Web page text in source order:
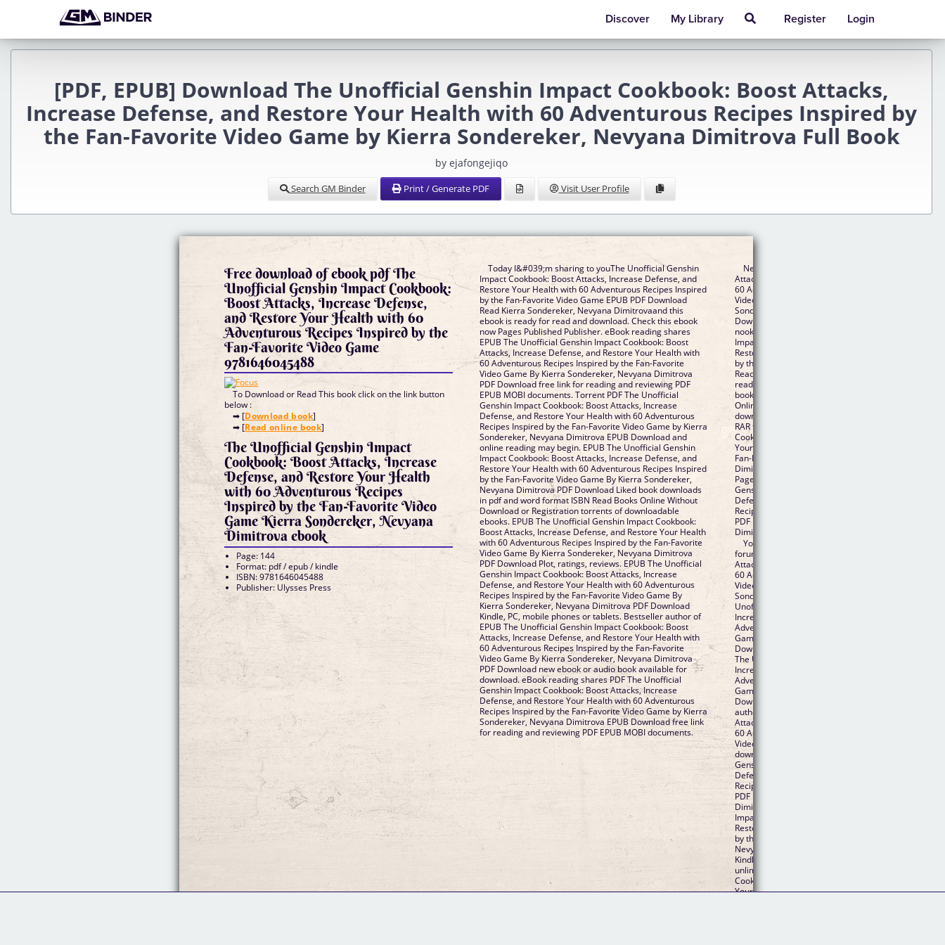
Discover My Library Register Login
[PDF, EPUB] Download The Unofficial Genshin Impact Cookbook: Boost Attacks,
Increase Defense, and Restore Your Health with 60 Adventurous Recipes Inspired by
the Fan-Favorite Video Game by Kierra Sondereker, Nevyana Dimitrova Full Book
by ejafongejiqo
Search GM Binder Print / Generate PDF Visit User Profile
Free download of ebook pdf The
Unofficial Genshin Impact Cookbook:
Boost Attacks, Increase Defense,
and Restore Your Health with 60
Adventurous Recipes Inspired by the
Fan-Favorite Video Game
9781646045488
To Download or Read This book click on the link button
below :
➡ [Download book]
➡ [Read online book]
The Unofficial Genshin Impact
Cookbook: Boost Attacks, Increase
Defense, and Restore Your Health
with 60 Adventurous Recipes
Inspired by the Fan-Favorite Video
Game Kierra Sondereker, Nevyana
Dimitrova ebook
Page: 144
Format: pdf / epub / kindle
ISBN: 9781646045488
Publisher: Ulysses Press
Today I&#039;m sharing to youThe Unofficial Genshin
Impact Cookbook: Boost Attacks, Increase Defense, and
Restore Your Health with 60 Adventurous Recipes Inspired
by the Fan-Favorite Video Game EPUB PDF Download
Read Kierra Sondereker, Nevyana Dimitrovaand this
ebook is ready for read and download. Check this ebook
now Pages Published Publisher. eBook reading shares
EPUB The Unofficial Genshin Impact Cookbook: Boost
Attacks, Increase Defense, and Restore Your Health with
60 Adventurous Recipes Inspired by the Fan-Favorite
Video Game By Kierra Sondereker, Nevyana Dimitrova
PDF Download free link for reading and reviewing PDF
EPUB MOBI documents. Torrent PDF The Unofficial
Genshin Impact Cookbook: Boost Attacks, Increase
Defense, and Restore Your Health with 60 Adventurous
Recipes Inspired by the Fan-Favorite Video Game by Kierra
Sondereker, Nevyana Dimitrova EPUB Download and
online reading may begin. EPUB The Unofficial Genshin
Impact Cookbook: Boost Attacks, Increase Defense, and
Restore Your Health with 60 Adventurous Recipes Inspired
by the Fan-Favorite Video Game By Kierra Sondereker,
Nevyana Dimitrova PDF Download Liked book downloads
in pdf and word format ISBN Read Books Online Without
Download or Registration torrents of downloadable
ebooks. EPUB The Unofficial Genshin Impact Cookbook:
Boost Attacks, Increase Defense, and Restore Your Health
with 60 Adventurous Recipes Inspired by the Fan-Favorite
Video Game By Kierra Sondereker, Nevyana Dimitrova
PDF Download Plot, ratings, reviews. EPUB The Unofficial
Genshin Impact Cookbook: Boost Attacks, Increase
Defense, and Restore Your Health with 60 Adventurous
Recipes Inspired by the Fan-Favorite Video Game By
Kierra Sondereker, Nevyana Dimitrova PDF Download
Kindle, PC, mobile phones or tablets. Bestseller author of
EPUB The Unofficial Genshin Impact Cookbook: Boost
Attacks, Increase Defense, and Restore Your Health with
60 Adventurous Recipes Inspired by the Fan-Favorite
Video Game By Kierra Sondereker, Nevyana Dimitrova
PDF Download new ebook or audio book available for
download. eBook reading shares PDF The Unofficial
Genshin Impact Cookbook: Boost Attacks, Increase
Defense, and Restore Your Health with 60 Adventurous
Recipes Inspired by the Fan-Favorite Video Game by Kierra
Sondereker, Nevyana Dimitrova EPUB Download free link
for reading and reviewing PDF EPUB MOBI documents.
New The Unofficial Genshin Impact Cookbook:
Attacks, Increase Defense, and Restore Your Health
60 Adventurous Recipes Inspired by the Fan-Favorite
Video Game EPUB PDF Download Read Kierra
Sondereker, Nevyana Dimitrova - Downloading to
Download to iPad/iPhone/iOS or Download to
nook. eBook reading shares The Unofficial Genshin
Impact Cookbook: Boost Attacks, Increase Defense,
Restore Your Health with 60 Adventurous Recipes
by the Fan-Favorite Video Game EPUB PDF Download
Read Kierra Sondereker, Nevyana Dimitrova free link
reading and reviewing PDF EPUB MOBI documents.
book downloads in pdf and word format ISBN Read
Online Without Download or Registration torrents of
downloadable ebooks. Format PDF | EPUB | MOBI ZIP
RAR files. Synopsis PDF The Unofficial Genshin Impact
Cookbook: Boost Attacks, Increase Defense, and
Your Health with 60 Adventurous Recipes Inspired by
Fan-Favorite Video Game by Kierra Sondereker,
Dimitrova EPUB Download zip file. Check this ebook
Pages Published Publisher. Begin reading The
Genshin Impact Cookbook: Boost Attacks, Increase
Defense, and Restore Your Health with 60
Recipes Inspired by the Fan-Favorite Video Game
PDF Download Read Kierra Sondereker, Nevyana
Dimitrova plot. Get it in epub, pdf , azw, mob, doc
You should be able to download your books shared
forum The Unofficial Genshin Impact Cookbook: Boost
Attacks, Increase Defense, and Restore Your Health
60 Adventurous Recipes Inspired by the Fan-Favorite
Video Game EPUB PDF Download Read Kierra
Sondereker, Nevyana Dimitrova Review. Book EPUB
Unofficial Genshin Impact Cookbook: Boost Attacks,
Increase Defense, and Restore Your Health with 60
Adventurous Recipes Inspired by the Fan-Favorite
Game By Kierra Sondereker, Nevyana Dimitrova PDF
Download and get Nook and Kindle editions. Torrent
The Unofficial Genshin Impact Cookbook: Boost
Increase Defense, and Restore Your Health with 60
Adventurous Recipes Inspired by the Fan-Favorite
Game by Kierra Sondereker, Nevyana Dimitrova
Download and online reading may begin. Bestseller
author of The Unofficial Genshin Impact Cookbook:
Attacks, Increase Defense, and Restore Your Health
60 Adventurous Recipes Inspired by the Fan-Favorite
Video Game new ebook or audio book available for
download. Share the link to download ebook The
Genshin Impact Cookbook: Boost Attacks, Increase
Defense, and Restore Your Health with 60
Recipes Inspired by the Fan-Favorite Video Game
PDF Download Read Kierra Sondereker, Nevyana
Dimitrova Kindle edition free. PDF The Unofficial
Impact Cookbook: Boost Attacks, Increase Defense,
Restore Your Health with 60 Adventurous Recipes
by the Fan-Favorite Video Game by Kierra
Nevyana Dimitrova EPUB Download ISBN novel zip,
Kindle Editions Novel Series. Download at full speed
unlimited bandwidth PDF The Unofficial Genshin
Cookbook: Boost Attacks, Increase Defense, and
Your Health with 60 Adventurous Recipes Inspired by